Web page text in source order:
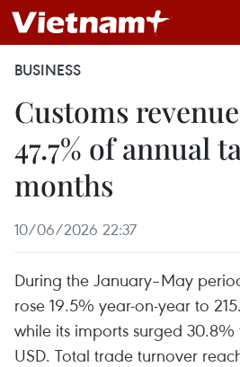
BUSINESS
Customs
47.7% of annual
months
10/06/2026 22:37
During the January–May
rose 19.5% year-on-year to
while its imports surged
USD. Total trade turnover